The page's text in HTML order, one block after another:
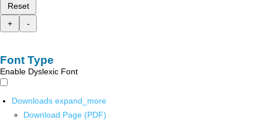
Reset
+
-
Font Type
Enable Dyslexic Font
Downloads expand_more
Download Page (PDF)